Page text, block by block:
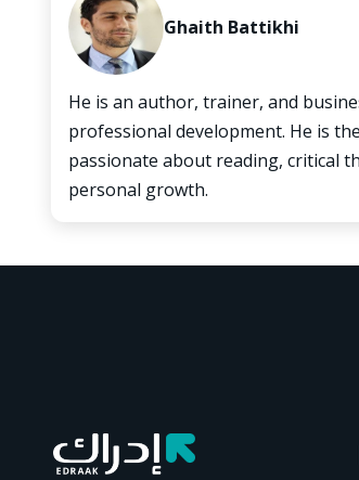
Ghaith Battikhi
He is an author, trainer, and
professional development. He is
passionate about reading, critical
personal growth.